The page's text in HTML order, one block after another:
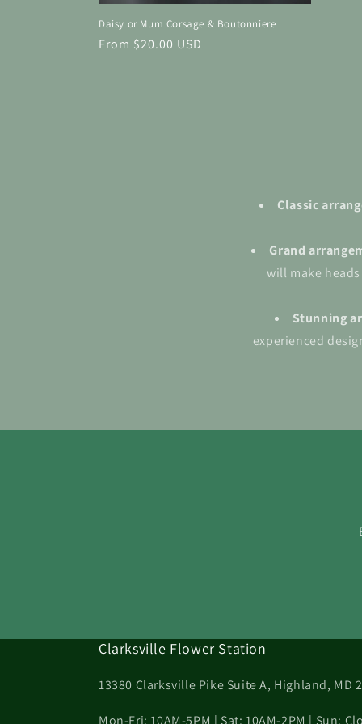
Daisy or Mum Corsage & Boutonniere
Regular
From $20.00 USD
Classic
Grand
will make
Stunning
experienced
Clarksville Flower Station
13380 Clarksville Pike Suite A, Highland, MD
Mon-Fri: 10AM-5PM | Sat: 10AM-2PM | Sun: